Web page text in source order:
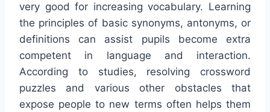
very good for increasing vocabulary. Learning
the principles of basic synonyms, antonyms, or
definitions can assist pupils become extra
competent in language and interaction.
According to studies, resolving crossword
puzzles and various other obstacles that
expose people to new terms often helps them